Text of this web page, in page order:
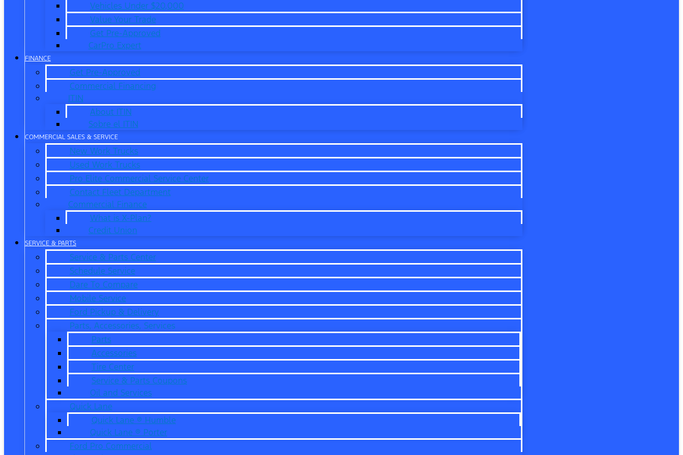
Vehicles Under $20,000
Value Your Trade
Get Pre-Approved
CarPro Expert
FINANCE
Get Pre-Approved
Commercial Financing
ITIN
About ITIN
Sobre el ITIN
COMMERCIAL SALES & SERVICE
New Work Trucks
Used Work Trucks
Pro Elite Commercial Service Center
Contact Fleet Department
Commercial Finance
What is X-Plan?
Credit Union
SERVICE & PARTS
Service & Parts Center
Schedule Service
Dare To Compare
Mobile Service
Ford Pickup & Delivery
Parts, Accessories, Services
Parts
Accessories
Tire Center
Service & Parts Coupons
Oil and Services
Quick Lane
Quick Lane ® Humble
Quick Lane ® Porter
Ford Pro Commercial